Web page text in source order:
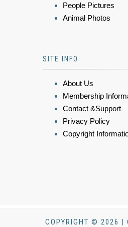
People Pictures
Animal Photos
SITE INFO
About Us
Membership
Contact &Support
Privacy Policy
Copyright
COPYRIGHT © 2026 |